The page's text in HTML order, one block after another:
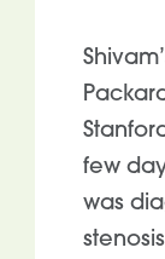
few
was